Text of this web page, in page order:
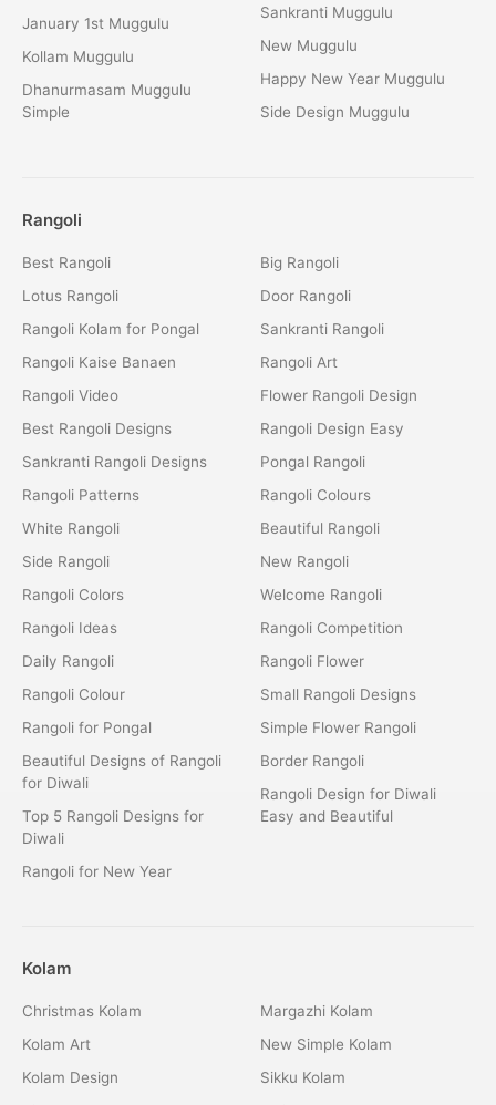
January 1st Muggulu
Kollam Muggulu
Dhanurmasam Muggulu
Simple
Sankranti Muggulu
New Muggulu
Happy New Year Muggulu
Side Design Muggulu
Rangoli
Best Rangoli
Lotus Rangoli
Rangoli Kolam for Pongal
Rangoli Kaise Banaen
Rangoli Video
Best Rangoli Designs
Sankranti Rangoli Designs
Rangoli Patterns
White Rangoli
Side Rangoli
Rangoli Colors
Rangoli Ideas
Daily Rangoli
Rangoli Colour
Rangoli for Pongal
Beautiful Designs of Rangoli
for Diwali
Top 5 Rangoli Designs for
Diwali
Rangoli for New Year
Big Rangoli
Door Rangoli
Sankranti Rangoli
Rangoli Art
Flower Rangoli Design
Rangoli Design Easy
Pongal Rangoli
Rangoli Colours
Beautiful Rangoli
New Rangoli
Welcome Rangoli
Rangoli Competition
Rangoli Flower
Small Rangoli Designs
Simple Flower Rangoli
Border Rangoli
Rangoli Design for Diwali
Easy and Beautiful
Kolam
Christmas Kolam
Kolam Art
Kolam Design
Margazhi Kolam
New Simple Kolam
Sikku Kolam